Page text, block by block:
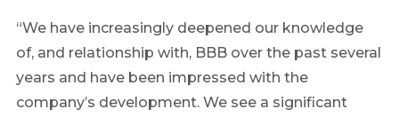
“We have increasingly deepened our knowledge
of, and relationship with, BBB over the past several
years and have been impressed with the
company’s development. We see a significant